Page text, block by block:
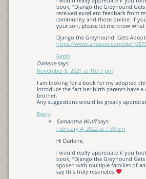
book, “Django the Greyhound Gets
received excellent feedback from
community and those online. If
your son, please let me know
Django the Greyhound: Gets
https://www.amazon.com/dp/
Reply
Darlene says:
November 6, 2021 at 10:17 pm
I am looking for a book for my adopted
introduce the fact her birth parents have a
brother.
Any suggestions would be greatly
Reply
Samantha Wulff says:
February 4, 2022 at 7:39 am
Hi Darlene,
I would really appreciate if you
book, “Django the Greyhound Gets
spoken with multiple families of
say this truly resonates